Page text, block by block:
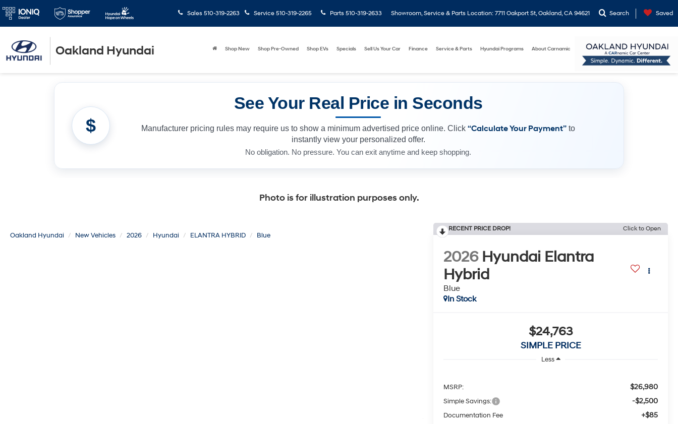
Oakland Hyundai
Sales 510-319-2263 Service 510-319-2265 Parts 510-319-2633 Showroom, Service & Parts Location: 7711 Oakport St, Oakland, CA 94621 Search Saved
Shop New Shop Pre-Owned Shop EVs Specials Sell Us Your Car Finance Service & Parts Hyundai Programs About Carnamic
$
See Your Real Price in Seconds
Manufacturer pricing rules may require us to show a minimum advertised price online. Click “Calculate Your Payment” to
instantly view your personalized offer.
No obligation. No pressure. You can exit anytime and keep shopping.
Photo is for illustration purposes only.
Oakland Hyundai New Vehicles 2026 Hyundai ELANTRA HYBRID Blue
RECENT PRICE DROP! Click to Open
2026 Hyundai Elantra
Hybrid
Blue
In Stock
$24,763
SIMPLE PRICE
Less
MSRP: $26,980
Simple Savings: -$2,500
Documentation Fee +$85